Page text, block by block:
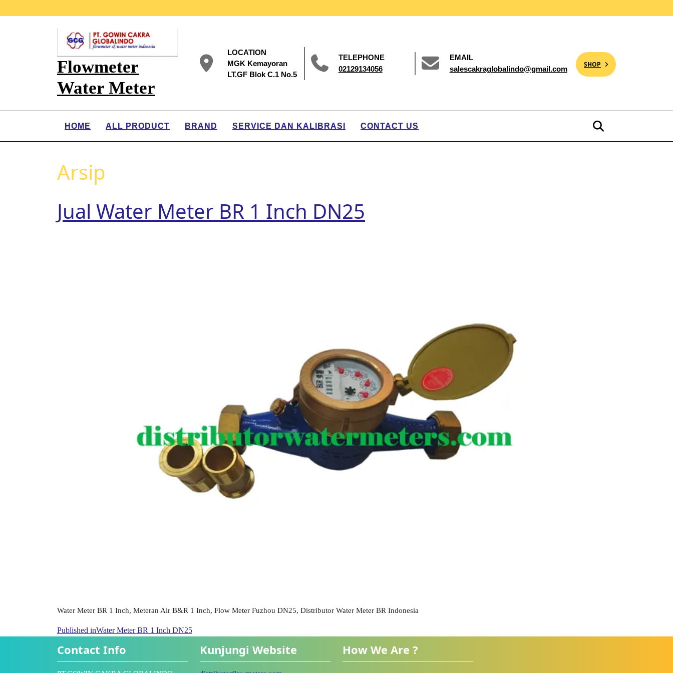
Flowmeter
Water Meter
LOCATION
MGK Kemayoran
LT.GF Blok C.1 No.5
TELEPHONE
02129134056
EMAIL
salescakraglobalindo@gmail.com
SHOP
HOME ALL PRODUCT BRAND SERVICE DAN KALIBRASI CONTACT US
Arsip
Jual Water Meter BR 1 Inch DN25
Water Meter BR 1 Inch, Meteran Air B&R 1 Inch, Flow Meter Fuzhou DN25, Distributor Water Meter BR Indonesia
Published inWater Meter BR 1 Inch DN25
Contact Info Kunjungi Website How We Are ?